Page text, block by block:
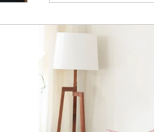
Article Image